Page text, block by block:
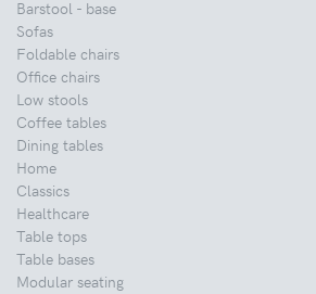
Barstool - base
Sofas
Foldable chairs
Office chairs
Low stools
Coffee tables
Dining tables
Home
Classics
Healthcare
Table tops
Table bases
Modular seating